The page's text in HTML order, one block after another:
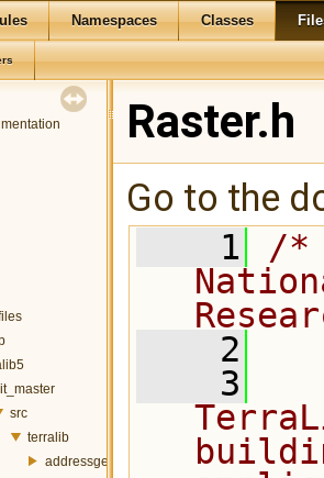
Namespaces Classes
src
terralib
addressgeocoding
Raster.h
Go to the
    1
/*
    2
    3